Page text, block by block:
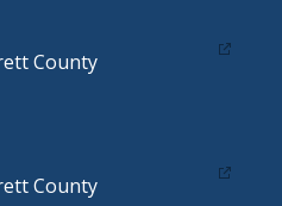
County
County